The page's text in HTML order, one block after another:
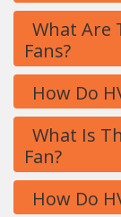
What Are
Fans?
How Do
What Is
Fan?
How Do